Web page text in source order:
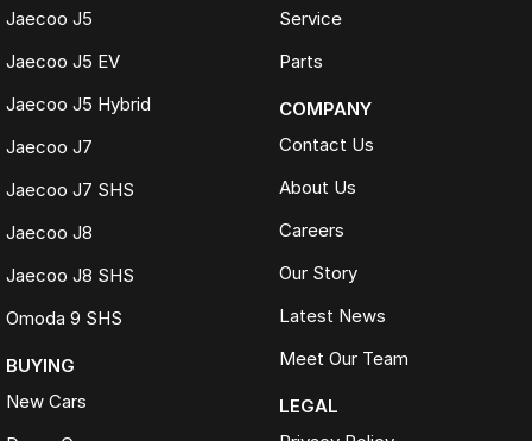
Jaecoo J5
Jaecoo J5 EV
Jaecoo J5 Hybrid
Jaecoo J7
Jaecoo J7 SHS
Jaecoo J8
Jaecoo J8 SHS
Omoda 9 SHS
BUYING
New Cars
Service
Parts
COMPANY
Contact Us
About Us
Careers
Our Story
Latest News
Meet Our Team
LEGAL